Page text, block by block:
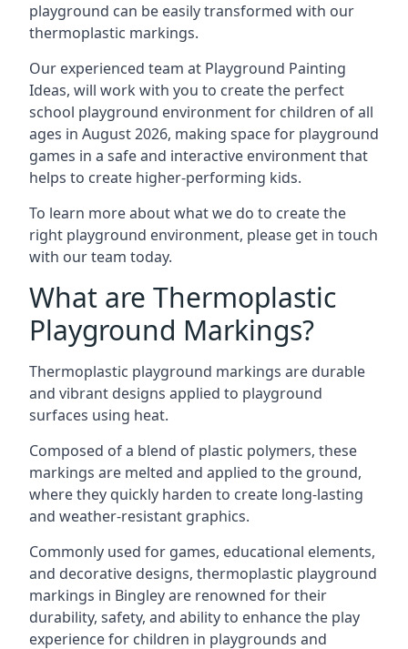
playground can be easily transformed with our
thermoplastic markings.
Our experienced team at Playground Painting
Ideas, will work with you to create the perfect
school playground environment for children of all
ages in August 2026, making space for playground
games in a safe and interactive environment that
helps to create higher-performing kids.
To learn more about what we do to create the
right playground environment, please get in touch
with our team today.
What are Thermoplastic
Playground Markings?
Thermoplastic playground markings are durable
and vibrant designs applied to playground
surfaces using heat.
Composed of a blend of plastic polymers, these
markings are melted and applied to the ground,
where they quickly harden to create long-lasting
and weather-resistant graphics.
Commonly used for games, educational elements,
and decorative designs, thermoplastic playground
markings in Bingley are renowned for their
durability, safety, and ability to enhance the play
experience for children in playgrounds and